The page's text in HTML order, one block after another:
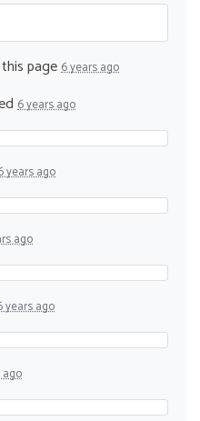
page6 years ago
6 years ago
years ago
ago
years ago